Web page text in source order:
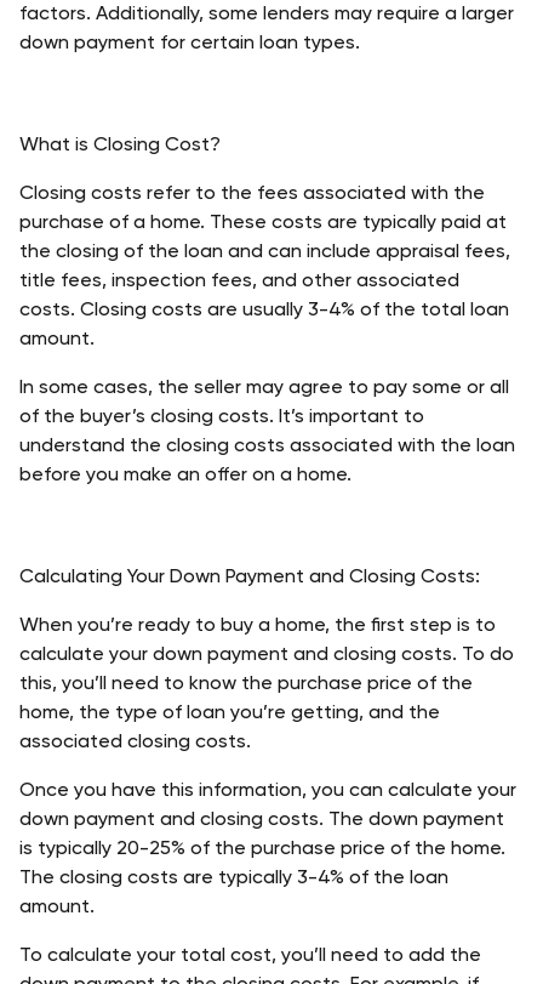
factors. Additionally, some lenders may require a larger
down payment for certain loan types.
What is Closing Cost?
Closing costs refer to the fees associated with the
purchase of a home. These costs are typically paid at
the closing of the loan and can include appraisal fees,
title fees, inspection fees, and other associated
costs. Closing costs are usually 3-4% of the total loan
amount.
In some cases, the seller may agree to pay some or all
of the buyer’s closing costs. It’s important to
understand the closing costs associated with the loan
before you make an offer on a home.
Calculating Your Down Payment and Closing Costs:
When you’re ready to buy a home, the first step is to
calculate your down payment and closing costs. To do
this, you’ll need to know the purchase price of the
home, the type of loan you’re getting, and the
associated closing costs.
Once you have this information, you can calculate your
down payment and closing costs. The down payment
is typically 20-25% of the purchase price of the home.
The closing costs are typically 3-4% of the loan
amount.
To calculate your total cost, you’ll need to add the